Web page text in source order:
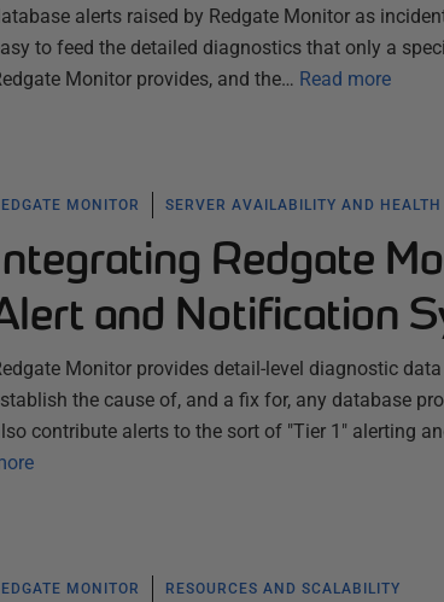
alerts raised by Redgate Monitor as
to feed the detailed diagnostics that only a
Monitor provides, and the… Read more
MONITOR SERVER AVAILABILITY AND HEALTH
Redgate
and Notification
Monitor provides detail-level diagnostic
the cause of, and a fix for, any database
contribute alerts to the sort of "Tier 1" alerting
MONITOR RESOURCES AND SCALABILITY